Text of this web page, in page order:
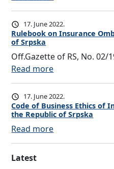
m
t
o
h
e
I
n
s
r
a
t
o
n
o
e
R
u
R
u
l
b
o
o
k
o
n
t
h
17. June 2022.
Rulebook on Insurance
of Srpska
Off.Gazette of RS, No. 02/
Read more:
R
u
l
e
b
o
17. June 2022.
Code of Business Ethics of
the Republic of Srpska
Read more:
C
Latest